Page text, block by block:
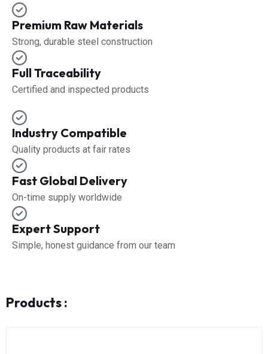
Premium Raw Materials
Strong, durable steel construction
Full Traceability
Certified and inspected products
Industry Compatible
Quality products at fair rates
Fast Global Delivery
On-time supply worldwide
Expert Support
Simple, honest guidance from our team
Products :